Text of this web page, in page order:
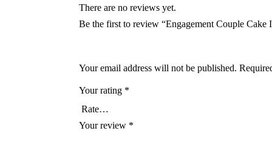
There are no reviews yet.
Be the first to review “Engagement Couple
Your email address will not be published.
Your rating *
Your review *